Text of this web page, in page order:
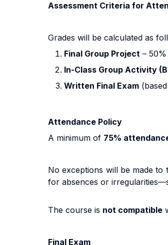
Assessment Criteria for
Grades will be calculated as
Final Group Project –
In-Class Group Activity
Written Final Exam
Attendance Policy
A minimum of 75%
No exceptions will be made to
for absences or
The course is not compatible
Final Exam